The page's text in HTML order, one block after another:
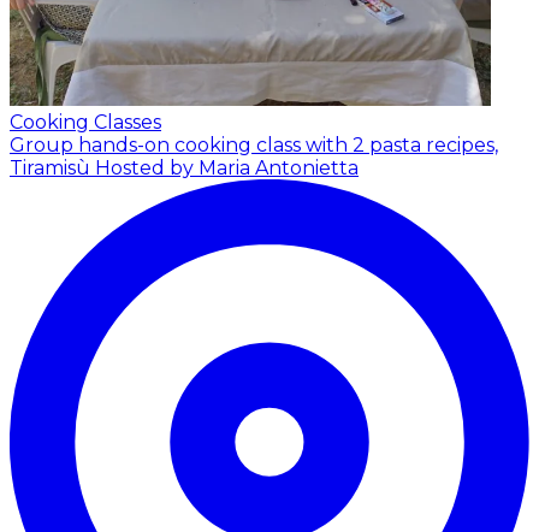
Cooking Classes
Group hands-on cooking class with 2 pasta recipes,
Tiramisù Hosted by Maria Antonietta